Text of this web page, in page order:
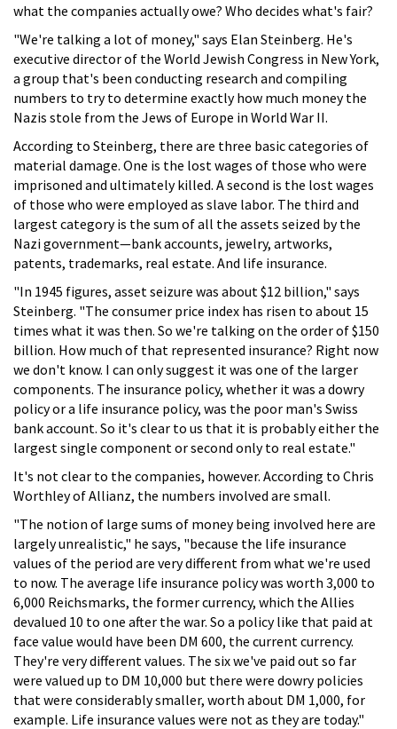
what the companies actually owe? Who decides what's fair?
"We're talking a lot of money," says Elan Steinberg. He's
executive director of the World Jewish Congress in New York,
a group that's been conducting research and compiling
numbers to try to determine exactly how much money the
Nazis stole from the Jews of Europe in World War II.
According to Steinberg, there are three basic categories of
material damage. One is the lost wages of those who were
imprisoned and ultimately killed. A second is the lost wages
of those who were employed as slave labor. The third and
largest category is the sum of all the assets seized by the
Nazi government—bank accounts, jewelry, artworks,
patents, trademarks, real estate. And life insurance.
"In 1945 figures, asset seizure was about $12 billion," says
Steinberg. "The consumer price index has risen to about 15
times what it was then. So we're talking on the order of $150
billion. How much of that represented insurance? Right now
we don't know. I can only suggest it was one of the larger
components. The insurance policy, whether it was a dowry
policy or a life insurance policy, was the poor man's Swiss
bank account. So it's clear to us that it is probably either the
largest single component or second only to real estate."
It's not clear to the companies, however. According to Chris
Worthley of Allianz, the numbers involved are small.
"The notion of large sums of money being involved here are
largely unrealistic," he says, "because the life insurance
values of the period are very different from what we're used
to now. The average life insurance policy was worth 3,000 to
6,000 Reichsmarks, the former currency, which the Allies
devalued 10 to one after the war. So a policy like that paid at
face value would have been DM 600, the current currency.
They're very different values. The six we've paid out so far
were valued up to DM 10,000 but there were dowry policies
that were considerably smaller, worth about DM 1,000, for
example. Life insurance values were not as they are today."